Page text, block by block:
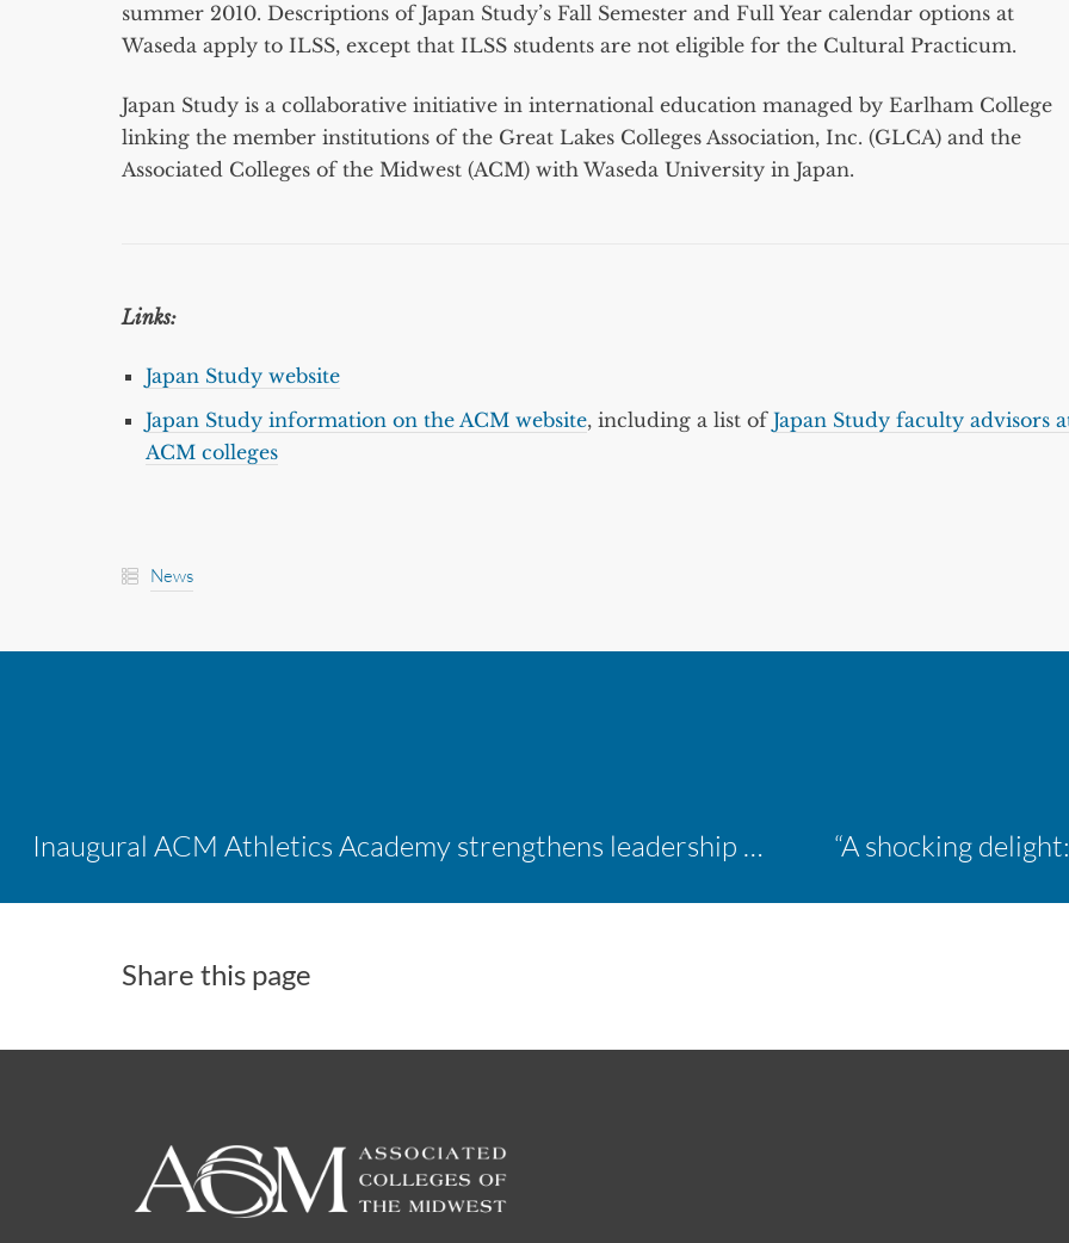
summer 2010. Descriptions of Japan Study’s Fall Semester and Full Year calendar options at
Waseda apply to ILSS, except that ILSS students are not eligible for the Cultural Practicum.
Japan Study is a collaborative initiative in international education managed by Earlham College
linking the member institutions of the Great Lakes Colleges Association, Inc. (GLCA) and the
Associated Colleges of the Midwest (ACM) with Waseda University in Japan.
Links:
Japan Study website
Japan Study information on the ACM website, including a list of Japan Study faculty advisors
ACM colleges
News
Inaugural ACM Athletics Academy strengthens leadership and student support across member campuses
Share this page